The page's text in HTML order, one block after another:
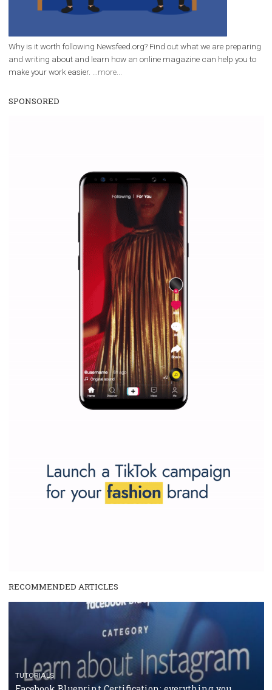
Facebook marketing and thus support the
companies. Therefore, every marketer or company in
marketing strategy Facebook has its place should
Vikas...
Why is it worth following Newsfeed.org? Find out what we are
and writing about and learn how an online magazine can help
make your work easier....more...